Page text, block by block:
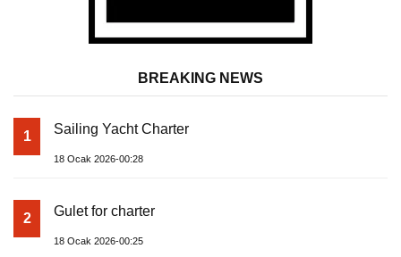
BREAKING NEWS
1 Sailing Yacht Charter
18 Ocak 2026-00:28
2 Gulet for charter
18 Ocak 2026-00:25